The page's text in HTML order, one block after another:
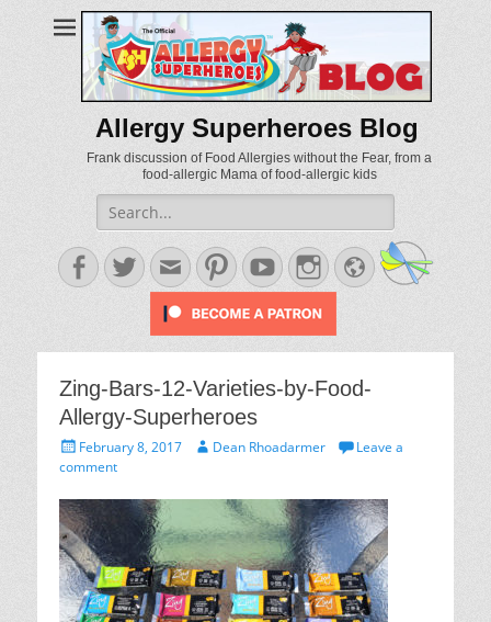
Allergy Superheroes Blog
Frank discussion of Food Allergies without the Fear, from a
food-allergic Mama of food-allergic kids
Search
for:
Facebook
TwitterEmailPinterestYouTubeInstagram
Website
Zing-Bars-12-Varieties-by-Food-
Allergy-Superheroes
Posted
on
February 8, 2017 AuthorDean Rhoadarmer
Leave a
comment